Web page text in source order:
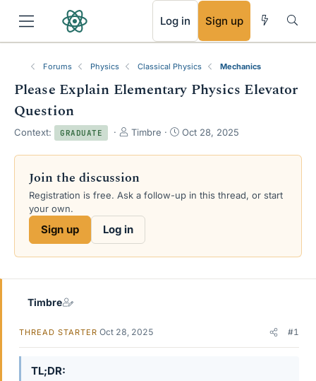
Log in Sign up
Forums Physics Classical Physics Mechanics
Please Explain Elementary Physics Elevator
Question
Context: GRADUATE
T
r
a
d
t
e
Timbre
S
a
d
Oct 28, 2025
Join the discussion
Registration is free. Ask a follow-up in this thread, or start
your own.
Sign up Log in
Timbre
THREAD STARTER Oct 28, 2025 #1
TL;DR
RSS